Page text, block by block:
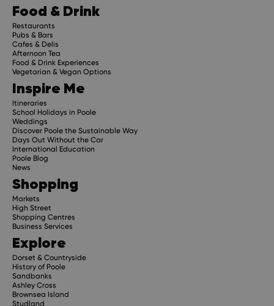
Food & Drink
Restaurants
Pubs & Bars
Cafes & Delis
Afternoon Tea
Food & Drink Experiences
Vegetarian & Vegan Options
Inspire Me
Itineraries
School Holidays in Poole
Weddings
Discover Poole the Sustainable Way
Days Out Without the Car
International Education
Poole Blog
News
Shopping
Markets
High Street
Shopping Centres
Business Services
Explore
Dorset & Countryside
History of Poole
Sandbanks
Ashley Cross
Brownsea Island
Studland